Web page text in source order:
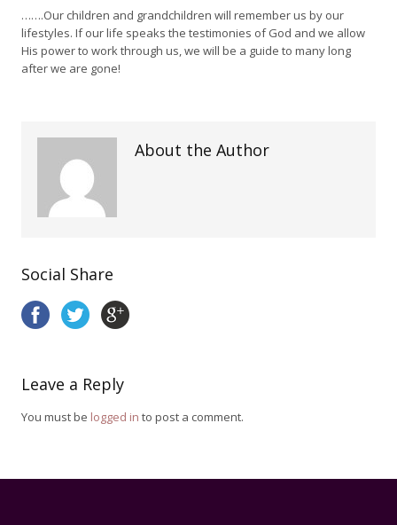
…….Our children and grandchildren will remember us by our
lifestyles. If our life speaks the testimonies of God and we allow
His power to work through us, we will be a guide to many long
after we are gone!
About the Author
Social Share
Leave a Reply
You must be logged in to post a comment.